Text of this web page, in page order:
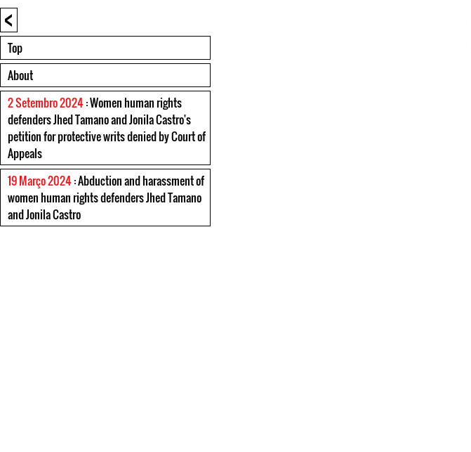
<
Top
About
2 Setembro 2024: Women human rights
defenders Jhed Tamano and Jonila Castro's
petition for protective writs denied by Court of
Appeals
19 Março 2024: Abduction and harassment of
women human rights defenders Jhed Tamano
and Jonila Castro